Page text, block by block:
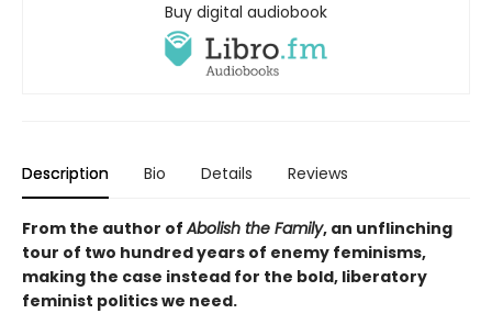
Buy digital audiobook
Description Bio Details Reviews
From the author ofAbolish the Family, an unflinching
tour of two hundred years of enemy feminisms,
making the case instead for the bold, liberatory
feminist politics we need.